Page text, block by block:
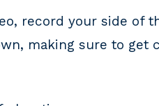
record your side of
making sure to get